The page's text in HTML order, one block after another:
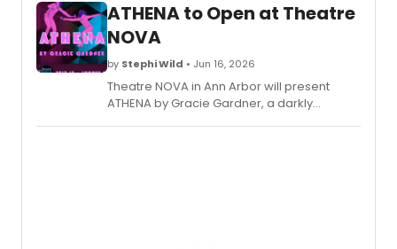
Hacks, and Wicked.
ATHENA to Open at Theatre
NOVA
by Stephi Wild • Jun 16, 2026
Theatre NOVA in Ann Arbor will present
ATHENA by Gracie Gardner, a darkly